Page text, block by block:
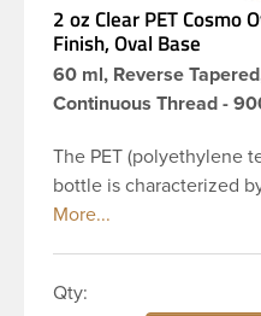
2 oz Clear PET
Finish, Oval Base
60 ml, Reverse
Continuous Thread -
The PET (polyethylene
bottle is characterized
and oval shape, giving it
oval base. Due to high
Qty: